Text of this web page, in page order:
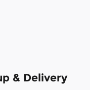
& Delivery